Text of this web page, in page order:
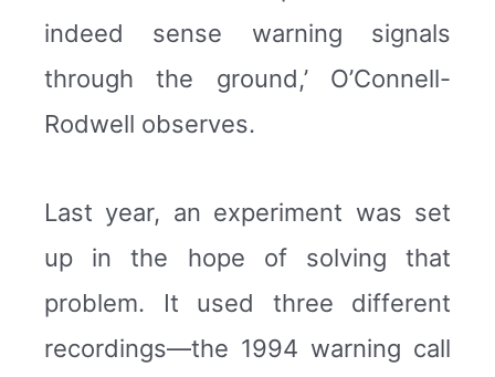
indeed sense warning signals
through the ground,’ O’Connell-
Rodwell observes.
Last year, an experiment was set
up in the hope of solving that
problem. It used three different
recordings—the 1994 warning call